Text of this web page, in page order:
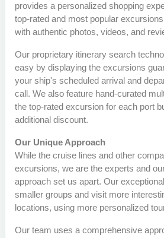
provides a personalized shopping
top-rated and most popular
with authentic photos, videos, and
Our proprietary itinerary search
easy by displaying the excursions
your ship's scheduled arrival and
call. We also feature hand-curated
the top-rated excursion for each port
additional discount.
Our Unique Approach
While the cruise lines and other
excursions, we are the experts and
approach set us apart. Our
smaller groups and visit more
locations, using more personalized
Our team uses a comprehensive